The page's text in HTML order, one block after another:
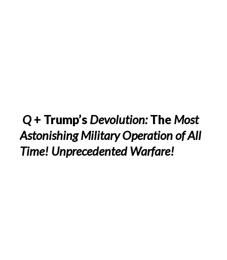
Q + Trump’s Devolution:The Most
Astonishing Military Operation of All
Time! Unprecedented Warfare!